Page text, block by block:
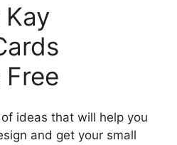
ideas that will help you
and get your small